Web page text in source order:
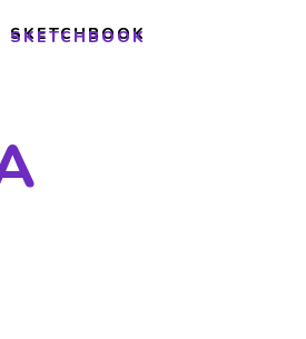
SKETCHBOOK
SKETCHBOOK